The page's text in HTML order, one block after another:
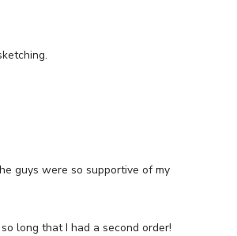
guys were so supportive of my
long that I had a second order!